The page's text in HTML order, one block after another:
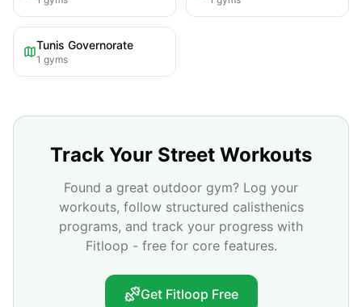
Tunis Governorate
1 gyms
Track Your Street Workouts
Found a great outdoor gym? Log your
workouts, follow structured calisthenics
programs, and track your progress with
Fitloop - free for core features.
Get Fitloop Free